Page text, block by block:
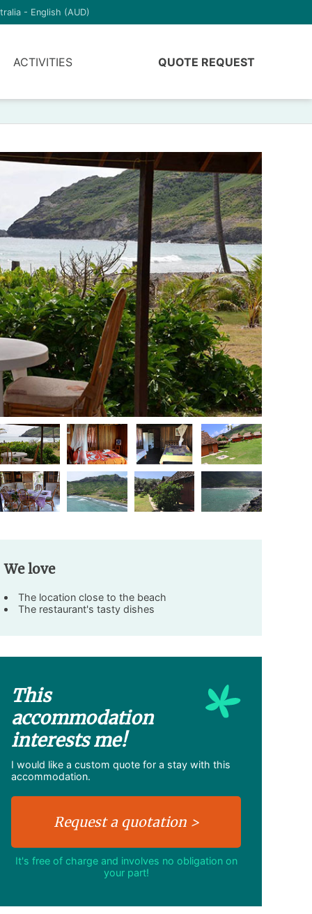
- English (AUD)
ACTIVITIES QUOTE REQUEST
We love
The location close to the beach
The restaurant's tasty dishes
This
accommodation
interests me!
I would like a custom quote for a stay with this
accommodation.
It's free of charge and involves no obligation on
your part!